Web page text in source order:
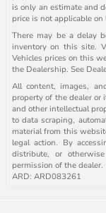
is only an estimate and
price is not applicable
There may be a delay
inventory on this site.
Vehicles prices on this
the Dealership. See
All content, images,
property of the dealer or
and other intellectual
to data scraping,
material from this
legal action. By
distribute, or
permission of the dealer.
ARD: ARD083261